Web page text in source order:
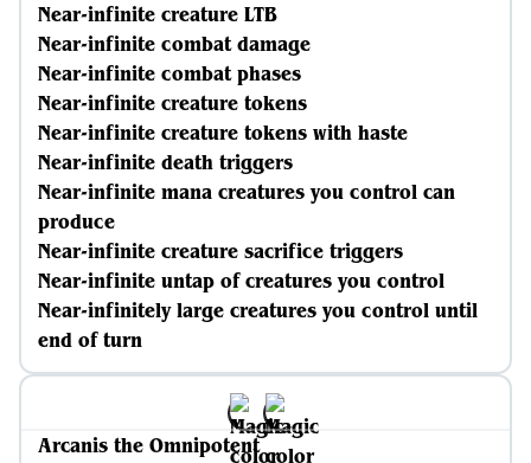
Near-infinite creature LTB
Near-infinite combat damage
Near-infinite combat phases
Near-infinite creature tokens
Near-infinite creature tokens with haste
Near-infinite death triggers
Near-infinite mana creatures you control can
produce
Near-infinite creature sacrifice triggers
Near-infinite untap of creatures you control
Near-infinitely large creatures you control until
end of turn
Arcanis the Omnipotent